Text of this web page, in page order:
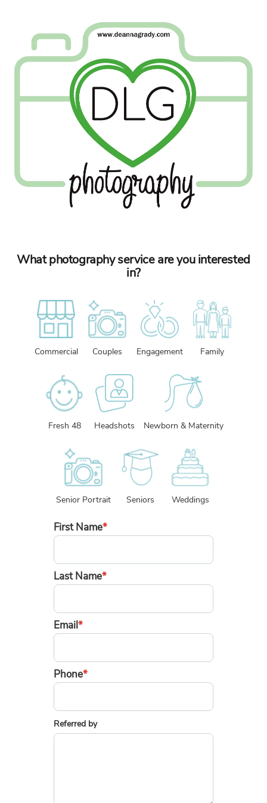
What photography service are you interested
in?
Commercial Couples Engagement Family
Fresh 48 Headshots Newborn & Maternity
Senior Portrait Seniors Weddings
First Name*
Last Name*
Email*
Phone*
Referred by